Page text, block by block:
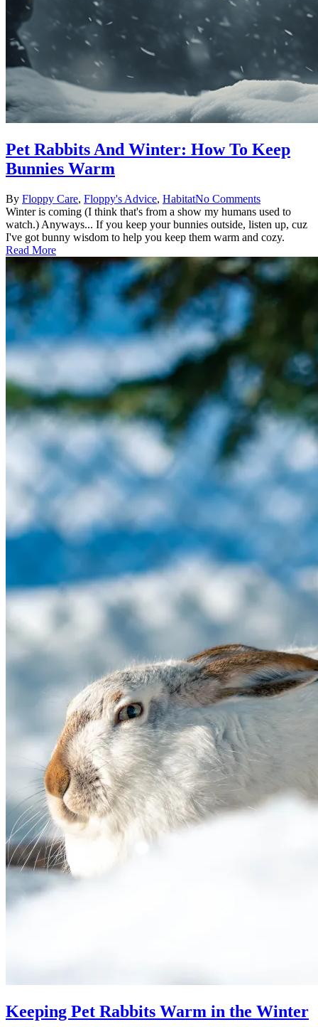
Pet Rabbits And Winter: How To Keep
Bunnies Warm
Posted
by
By Floppy Posted
in
Care, Floppy's Advice, HabitatNo Comments
Winter is coming (I think that's from a show my humans used to
watch.) Anyways... If you keep your bunnies outside, listen up, cuz
I've got bunny wisdom to help you keep them warm and cozy.
Read More
Keeping Pet Rabbits Warm in the Winter